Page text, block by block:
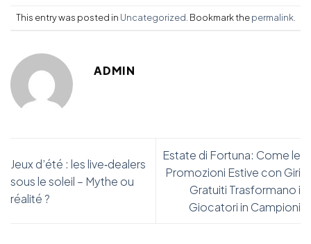
This entry was posted in Uncategorized. Bookmark thepermalink.
ADMIN
Jeux d’été : les live‑dealers
sous le soleil – Mythe ou
réalité ?
Estate di Fortuna: Come le
Promozioni Estive con Giri
Gratuiti Trasformano i
Giocatori in Campioni